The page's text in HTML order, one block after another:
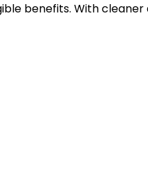
benefits. With cleaner